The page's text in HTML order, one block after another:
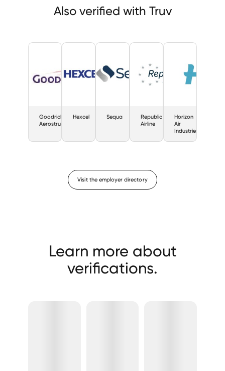
Also verified with Truv
Goodrich
Aerostructures
Hexcel Sequa
Republic
Airline
Horizon
Air
Industries
Visit the employer directory
Learn more about
verifications.